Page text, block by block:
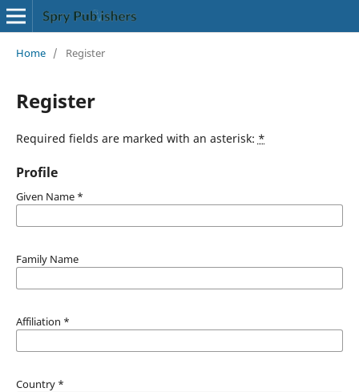
Home / Register
Register
Required fields are marked with an asterisk: *
Profile
Given Name *
Family Name
Affiliation *
Country *